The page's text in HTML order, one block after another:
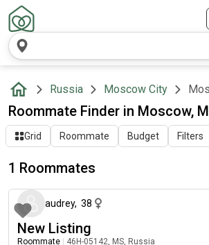
Russia Moscow City
Roommate Finder in Moscow,
Grid Roommate Budget Filters
1 Roommates
audrey, 38
New Listing
Roommate 46Н-05142, MS, Russia